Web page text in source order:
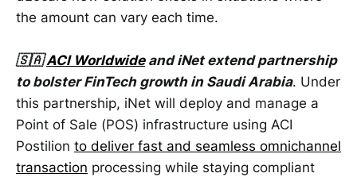
the amount can vary each time.
🇸🇦ACI Worldwideand iNet extend partnership
to bolster FinTech growth in Saudi Arabia. Under
this partnership, iNet will deploy and manage a
Point of Sale (POS) infrastructure using ACI
Postilion to deliver fast and seamless omnichannel
transaction processing while staying compliant